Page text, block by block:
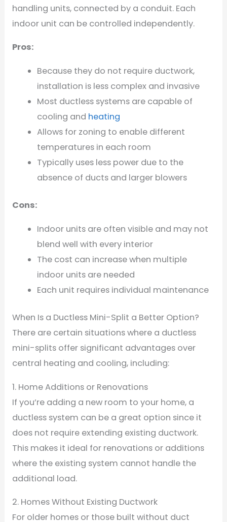
handling units, connected by a conduit. Each
indoor unit can be controlled independently.
Pros:
Because they do not require ductwork,
installation is less complex and invasive
Most ductless systems are capable of
cooling and heating
Allows for zoning to enable different
temperatures in each room
Typically uses less power due to the
absence of ducts and larger blowers
Cons:
Indoor units are often visible and may not
blend well with every interior
The cost can increase when multiple
indoor units are needed
Each unit requires individual maintenance
When Is a Ductless Mini-Split a Better Option?
There are certain situations where a ductless
mini-splits offer significant advantages over
central heating and cooling, including:
1. Home Additions or Renovations
If you’re adding a new room to your home, a
ductless system can be a great option since it
does not require extending existing ductwork.
This makes it ideal for renovations or additions
where the existing system cannot handle the
additional load.
2. Homes Without Existing Ductwork
For older homes or those built without duct